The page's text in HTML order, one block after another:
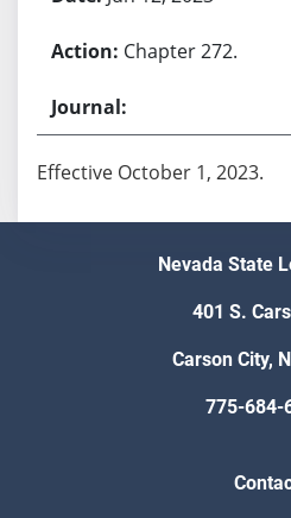
Chapter 272.
Effective October 1, 2023.
Nevada State
401 S.
Carson City,
775-684-